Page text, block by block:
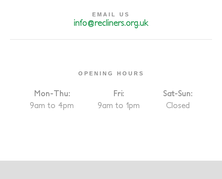
EMAIL US
info@recliners.org.uk
OPENING HOURS
Mon-Thu:
9am to 4pm
Fri:
9am to 1pm
Sat-Sun:
Closed